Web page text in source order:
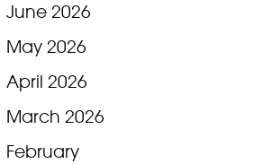
June 2026
May 2026
April 2026
March 2026
February